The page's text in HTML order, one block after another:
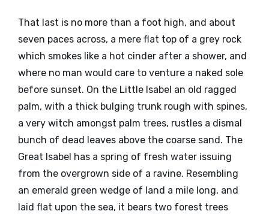
That last is no more than a foot high, and about
seven paces across, a mere flat top of a grey rock
which smokes like a hot cinder after a shower, and
where no man would care to venture a naked sole
before sunset. On the Little Isabel an old ragged
palm, with a thick bulging trunk rough with spines,
a very witch amongst palm trees, rustles a dismal
bunch of dead leaves above the coarse sand. The
Great Isabel has a spring of fresh water issuing
from the overgrown side of a ravine. Resembling
an emerald green wedge of land a mile long, and
laid flat upon the sea, it bears two forest trees